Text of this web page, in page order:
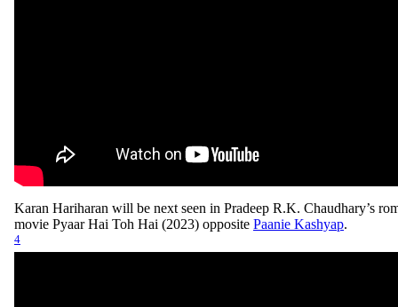
Karan Hariharan will be next seen in Pradeep R.K. Chaudhary’s
movie Pyaar Hai Toh Hai (2023) opposite Paanie Kashyap.
4